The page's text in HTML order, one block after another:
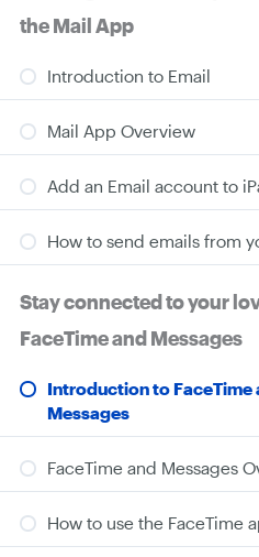
the Mail App
Introduction to Email
Mail App Overview
Add an Email account to
How to send emails from
Stay connected to your
FaceTime and Messages
Introduction to FaceTime
Messages
FaceTime and Messages
How to use the FaceTime